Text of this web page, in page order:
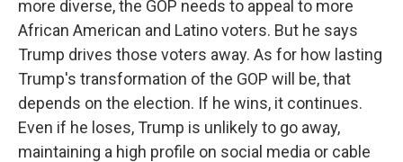
more diverse, the GOP needs to appeal to more
African American and Latino voters. But he says
Trump drives those voters away. As for how lasting
Trump's transformation of the GOP will be, that
depends on the election. If he wins, it continues.
Even if he loses, Trump is unlikely to go away,
maintaining a high profile on social media or cable